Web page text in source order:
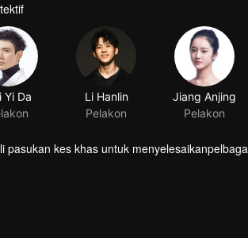
Yi Da
Li Hanlin
Pelakon
kes khas untuk